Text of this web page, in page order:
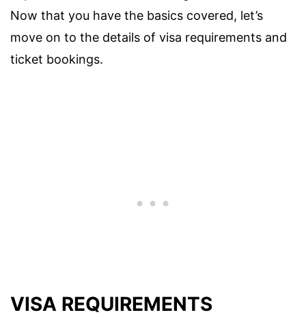
Now that you have the basics covered, let’s
move on to the details of visa requirements and
ticket bookings.
VISA REQUIREMENTS